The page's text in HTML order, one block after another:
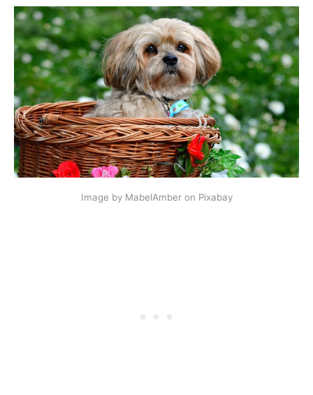
Image by MabelAmber on Pixabay